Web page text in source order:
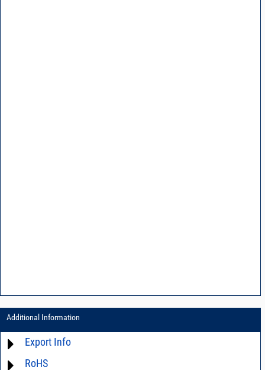
Additional Information
Export Info
ECCN# EAR99
RoHS